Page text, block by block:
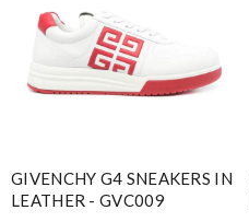
GIVENCHY G4 SNEAKERS IN
LEATHER - GVC009